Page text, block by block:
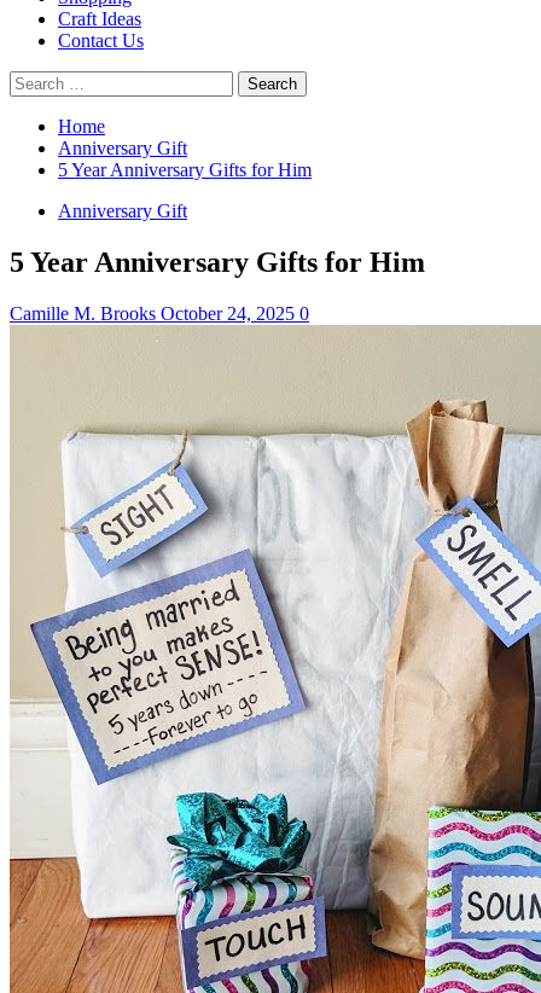
Craft Ideas
Contact Us
Search
for:
Home
Anniversary Gift
5 Year Anniversary Gifts for Him
Anniversary Gift
5 Year Anniversary Gifts for Him
Camille M. Brooks October 24, 2025 0